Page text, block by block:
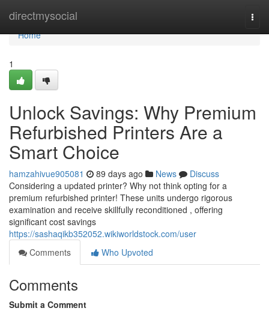
directmysocial
Home
Home
1
Unlock Savings: Why Premium
Refurbished Printers Are a
Smart Choice
hamzahivue905081 89 days ago News
Discuss
Considering a updated printer? Why not think opting for a
premium refurbished printer! These units undergo rigorous
examination and receive skillfully reconditioned , offering
significant cost savings
https://sashaqikb352052.wikiworldstock.com/user
Comments
Who Upvoted
Comments
Submit a Comment